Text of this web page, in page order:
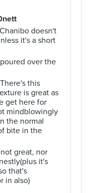
doesn't
it's a short
over the
this
is great as
get here for
mindblowingly
the normal
bite in the
great, nor
it's
that's
in also)